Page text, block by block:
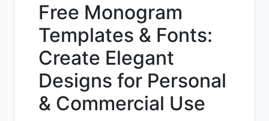
Free Monogram
Templates & Fonts:
Create Elegant
Designs for Personal
& Commercial Use